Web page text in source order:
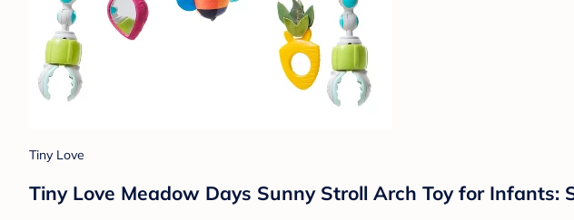
Tiny Love
Tiny Love Meadow Days Sunny Stroll Arch Toy for